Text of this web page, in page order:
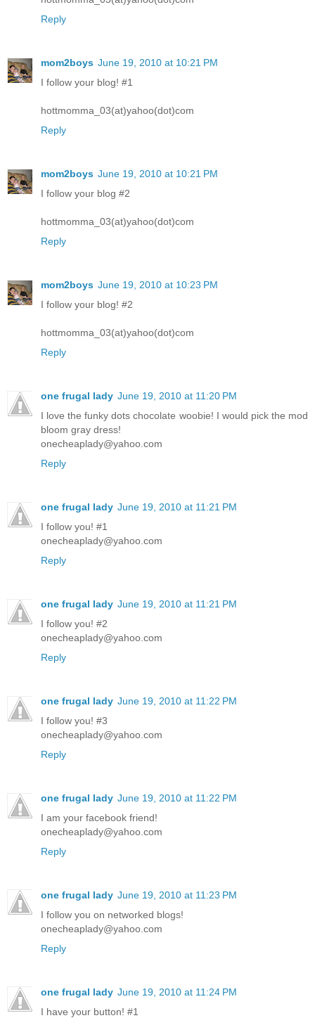
Reply
mom2boys June 19, 2010 at 10:21 PM
I follow your blog! #1
hottmomma_03(at)yahoo(dot)com
Reply
mom2boys June 19, 2010 at 10:21 PM
I follow your blog #2
hottmomma_03(at)yahoo(dot)com
Reply
mom2boys June 19, 2010 at 10:23 PM
I follow your blog! #2
hottmomma_03(at)yahoo(dot)com
Reply
one frugal lady June 19, 2010 at 11:20 PM
I love the funky dots chocolate woobie! I would pick the mod
bloom gray dress!
onecheaplady@yahoo.com
Reply
one frugal lady June 19, 2010 at 11:21 PM
I follow you! #1
onecheaplady@yahoo.com
Reply
one frugal lady June 19, 2010 at 11:21 PM
I follow you! #2
onecheaplady@yahoo.com
Reply
one frugal lady June 19, 2010 at 11:22 PM
I follow you! #3
onecheaplady@yahoo.com
Reply
one frugal lady June 19, 2010 at 11:22 PM
I am your facebook friend!
onecheaplady@yahoo.com
Reply
one frugal lady June 19, 2010 at 11:23 PM
I follow you on networked blogs!
onecheaplady@yahoo.com
Reply
one frugal lady June 19, 2010 at 11:24 PM
I have your button! #1